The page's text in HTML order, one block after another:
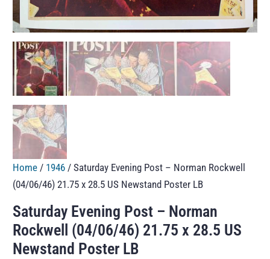
Home / 1946 / Saturday Evening Post – Norman Rockwell
(04/06/46) 21.75 x 28.5 US Newstand Poster LB
Saturday Evening Post – Norman
Rockwell (04/06/46) 21.75 x 28.5 US
Newstand Poster LB